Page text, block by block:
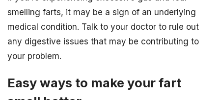
smelling farts, it may be a sign of an underlying
medical condition. Talk to your doctor to rule out
any digestive issues that may be contributing to
your problem.
Easy ways to make your fart